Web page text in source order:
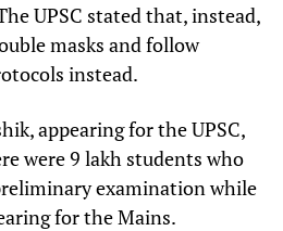
UPSC stated that, instead,
masks and follow
instead.
appearing for the UPSC,
were 9 lakh students who
examination while
for the Mains.